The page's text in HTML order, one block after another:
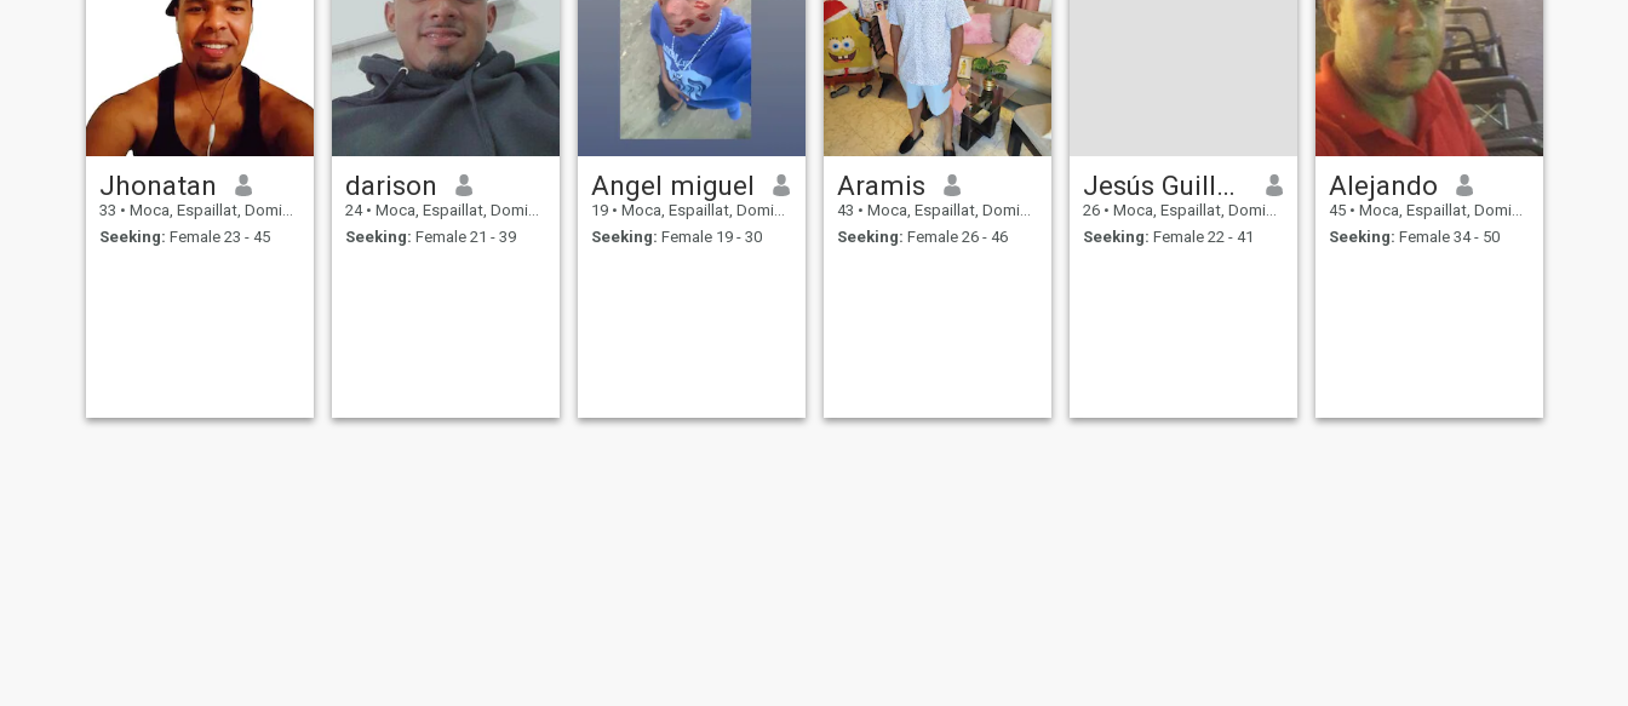
Jhonatan
33 • Moca, Espaillat, Dominican Republic
Seeking: Female 23 - 45
darison
24 • Moca, Espaillat, Dominican Republic
Seeking: Female 21 - 39
Angel miguel
19 • Moca, Espaillat, Dominican Republic
Seeking: Female 19 - 30
Aramis
43 • Moca, Espaillat, Dominican Republic
Seeking: Female 26 - 46
Jesús Guillermo
26 • Moca, Espaillat, Dominican Republic
Seeking: Female 22 - 41
Alejando
45 • Moca, Espaillat, Dominican Republic
Seeking: Female 34 - 50